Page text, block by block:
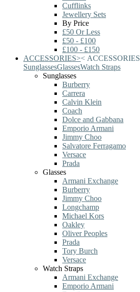
Cufflinks
Jewellery Sets
By Price
£50 Or Less
£50 - £100
£100 - £150
ACCESSORIES>< ACCESSORIES
SunglassesGlassesWatch Straps
Sunglasses
Burberry
Carrera
Calvin Klein
Coach
Dolce and Gabbana
Emporio Armani
Jimmy Choo
Salvatore Ferragamo
Versace
Prada
Glasses
Armani Exchange
Burberry
Jimmy Choo
Longchamp
Michael Kors
Oakley
Oliver Peoples
Prada
Tory Burch
Versace
Watch Straps
Armani Exchange
Emporio Armani